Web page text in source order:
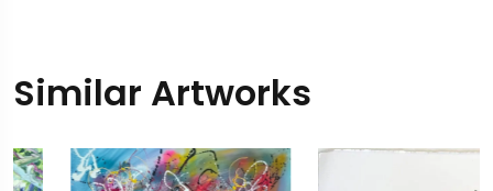
Similar Artworks